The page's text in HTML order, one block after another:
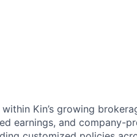
Kin’s growing
earnings, and company-